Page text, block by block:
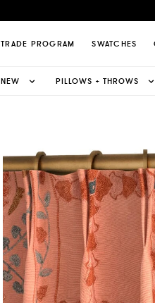
TRADE PROGRAM SWATCHES
NEW PILLOWS + THROWS